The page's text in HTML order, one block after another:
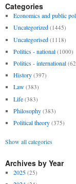
Categories
Economics and public
Uncategorized (1445)
Uncategorised (1118)
Politics - national (1000)
Politics - international
History (397)
Law (383)
Life (383)
Philosophy (383)
Political theory (375)
Show all categories
Archives by Year
2025 (25)